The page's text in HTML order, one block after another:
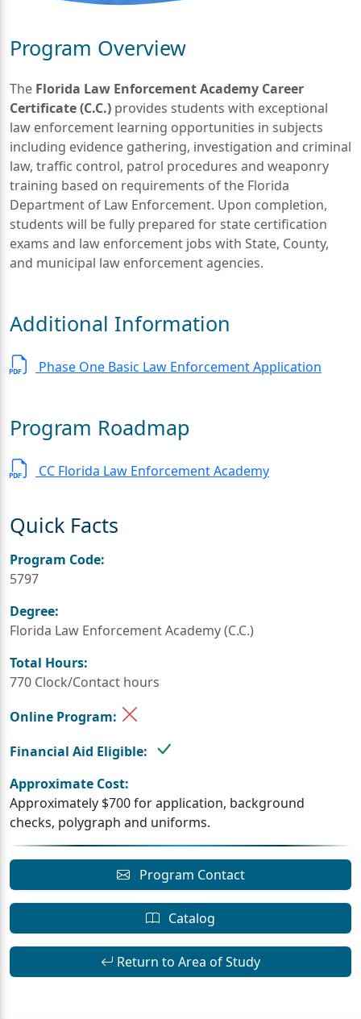
Program Overview
The Florida Law Enforcement Academy Career
Certificate (C.C.) provides students with exceptional
law enforcement learning opportunities in subjects
including evidence gathering, investigation and criminal
law, traffic control, patrol procedures and weaponry
training based on requirements of the Florida
Department of Law Enforcement. Upon completion,
students will be fully prepared for state certification
exams and law enforcement jobs with State, County,
and municipal law enforcement agencies.
Additional Information
Phase One Basic Law Enforcement Application
Program Roadmap
CC Florida Law Enforcement Academy
Quick Facts
Program Code:
5797
Degree:
Florida Law Enforcement Academy (C.C.)
Total Hours:
770 Clock/Contact hours
Online Program:
Financial Aid Eligible:
Approximate Cost:
Approximately $700 for application, background
checks, polygraph and uniforms.
Program Contact
Catalog
Return to Area of Study